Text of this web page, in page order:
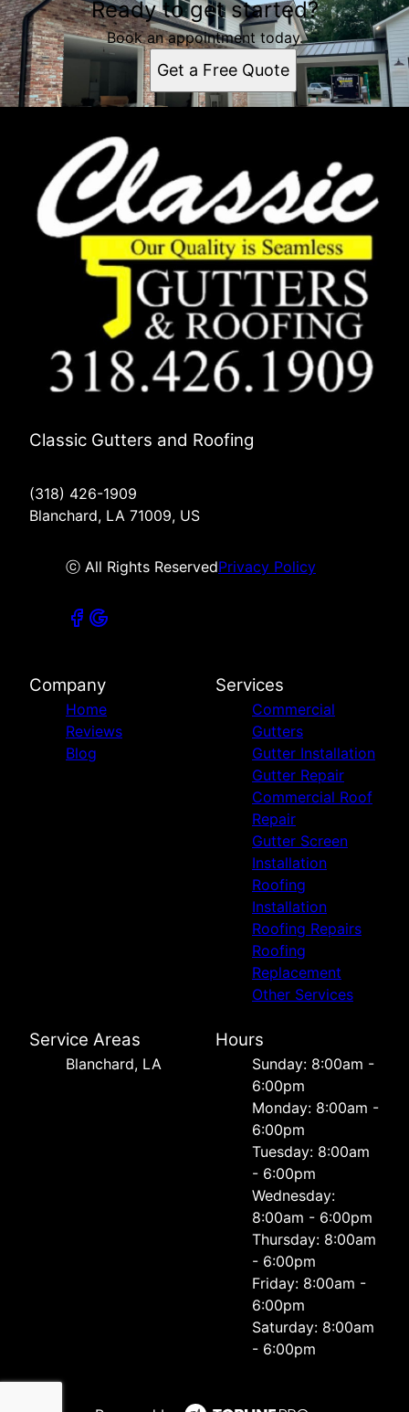
Ready to get started?
Book an appointment today.
Get a Free Quote
Classic Gutters and Roofing
(318) 426-1909
Blanchard, LA 71009, US
ⓒ All Rights ReservedPrivacy Policy
Company
Home
Reviews
Blog
Services
Commercial
Gutters
Gutter Installation
Gutter Repair
Commercial Roof
Repair
Gutter Screen
Installation
Roofing
Installation
Roofing Repairs
Roofing
Replacement
Other Services
Service Areas
Blanchard, LA
Hours
Sunday: 8:00am -
6:00pm
Monday: 8:00am -
6:00pm
Tuesday: 8:00am
- 6:00pm
Wednesday:
8:00am - 6:00pm
Thursday: 8:00am
- 6:00pm
Friday: 8:00am -
6:00pm
Saturday: 8:00am
- 6:00pm